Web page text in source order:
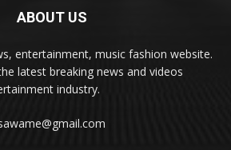
ABOUT US
entertainment, music fashion website.
latest breaking news and videos
industry.